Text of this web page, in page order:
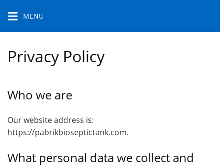
content
MENU
Privacy Policy
Who we are
Our website address is:
https://pabrikbioseptictank.com.
What personal data we collect and